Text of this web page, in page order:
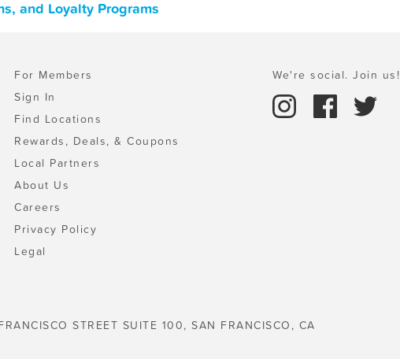
and Loyalty Programs
For Members
Sign In
Find Locations
Rewards, Deals, & Coupons
Local Partners
About Us
Careers
Privacy Policy
Legal
We're social. Join us!
STREET SUITE 100, SAN FRANCISCO, CA